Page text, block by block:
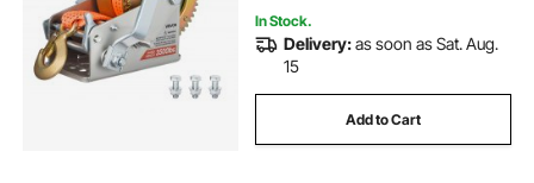
In Stock.
Delivery:as soon as Sat. Aug.
15
Add to Cart